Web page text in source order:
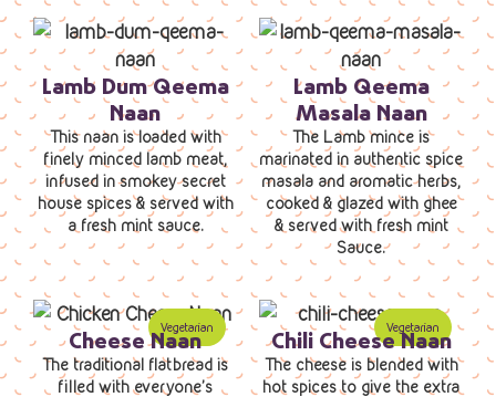
Lamb Dum Qeema
Naan
This naan is loaded with
finely minced lamb meat,
infused in smokey secret
house spices & served with
a fresh mint sauce.
Lamb Qeema
Masala Naan
The Lamb mince is
marinated in authentic spice
masala and aromatic herbs,
cooked & glazed with ghee
& served with fresh mint
Sauce.
Cheese Naan
The traditional flatbread is
filled with everyone’s
Chili Cheese Naan
The cheese is blended with
hot spices to give the extra